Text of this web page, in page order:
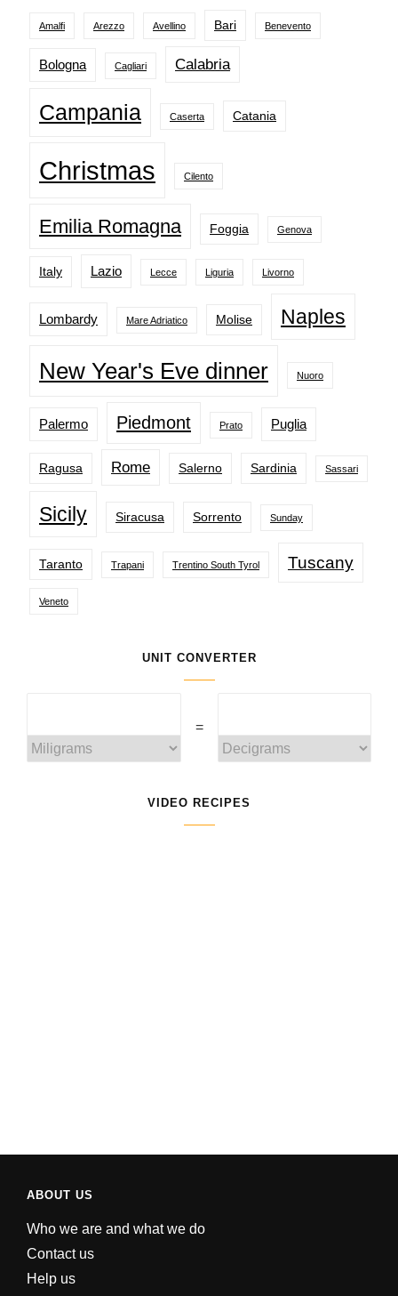
Amalfi Arezzo Avellino Bari Benevento
Bologna Cagliari Calabria
Campania Caserta Catania
Christmas Cilento
Emilia Romagna Foggia Genova
Italy Lazio Lecce Liguria Livorno
Lombardy Mare Adriatico Molise Naples
New Year's Eve dinner Nuoro
Palermo Piedmont Prato Puglia
Ragusa Rome Salerno Sardinia Sassari
Sicily Siracusa Sorrento Sunday
Taranto Trapani Trentino South Tyrol Tuscany
Veneto
UNIT CONVERTER
=
VIDEO RECIPES
ABOUT US
Who we are and what we do
Contact us
Help us